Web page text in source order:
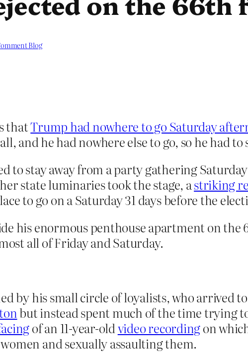
Blog
thatTrump had nowhere to go Saturday
and he had nowhere else to go, so he had
to stay away from a party gathering
state luminaries took the stage, astriking
to go on a Saturday 31 days before the
his enormous penthouse apartment on the
all of Friday and Saturday.
by his small circle of loyalists, who arrived
but instead spent much of the time trying
of an 11-year-oldvideo recordingon
and sexually assaulting them.